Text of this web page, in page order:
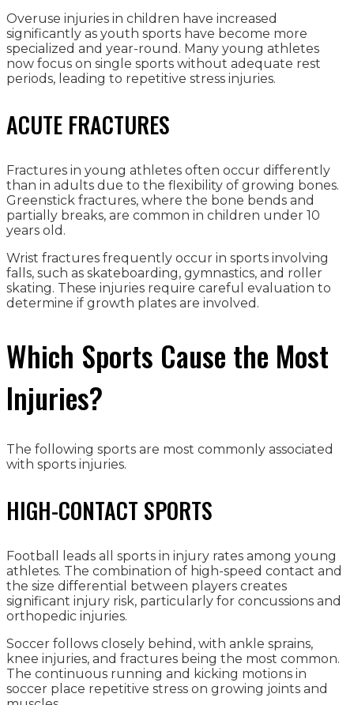
Overuse injuries in children have increased
significantly as youth sports have become more
specialized and year-round. Many young athletes
now focus on single sports without adequate rest
periods, leading to repetitive stress injuries.
ACUTE FRACTURES
Fractures in young athletes often occur differently
than in adults due to the flexibility of growing bones.
Greenstick fractures, where the bone bends and
partially breaks, are common in children under 10
years old.
Wrist fractures frequently occur in sports involving
falls, such as skateboarding, gymnastics, and roller
skating. These injuries require careful evaluation to
determine if growth plates are involved.
Which Sports Cause the Most
Injuries?
The following sports are most commonly associated
with sports injuries.
HIGH-CONTACT SPORTS
Football leads all sports in injury rates among young
athletes. The combination of high-speed contact and
the size differential between players creates
significant injury risk, particularly for concussions and
orthopedic injuries.
Soccer follows closely behind, with ankle sprains,
knee injuries, and fractures being the most common.
The continuous running and kicking motions in
soccer place repetitive stress on growing joints and